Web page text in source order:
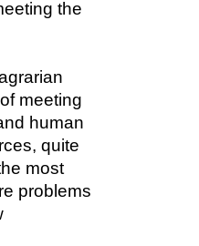
the
meeting
human
quite
most
problems